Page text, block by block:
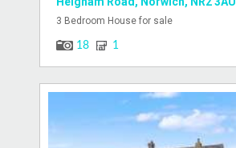
3 Bedroom House for sale
18 1